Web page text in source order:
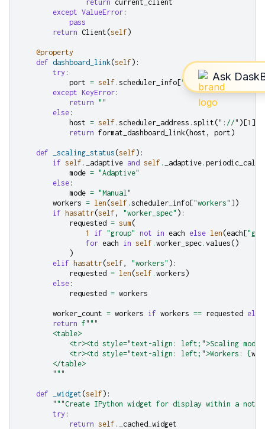
return current_client
except ValueError :
pass
return Client (self )
@property
def dashboard_link (self ):
try :
port = self . scheduler_info ["services"][
except KeyError :
return ""
else :
host = self . scheduler_address . split ("://" )[1 ]
return format_dashboard_link ( host , port )
def _scaling_status (self ):
if self . _adaptive and self . _adaptive .
mode = "Adaptive"
else :
mode = "Manual"
workers = len (self . scheduler_info ["workers" ])
if
hasattr(self , "worker_spec" ):
requested = sum (
1
if "group" not in each else len (each [
for each in self . worker_spec . values ()
)
elif
hasattr(self , "workers" ):
requested = len (self . workers )
else :
requested = workers
worker_count = workers if workers == requested else
return f"""
        <table>
<tr><td style="text-align: left;">Scaling
            <tr><td style="text-align: left;">Workers:
{
        </table>
        """
def _widget (self ):
"""Create IPython widget for display within a
try :
return self .
_cached_widget